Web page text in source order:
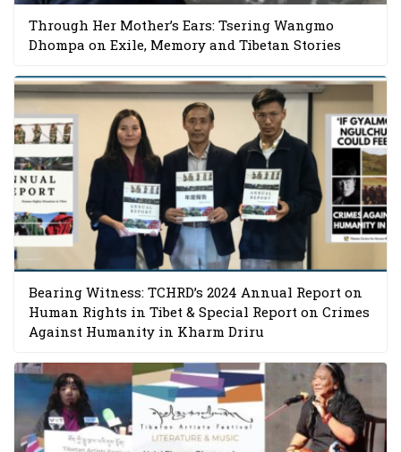
Through Her Mother’s Ears: Tsering Wangmo
Dhompa on Exile, Memory and Tibetan Stories
Bearing Witness: TCHRD’s 2024 Annual Report on
Human Rights in Tibet & Special Report on Crimes
Against Humanity in Kharm Driru